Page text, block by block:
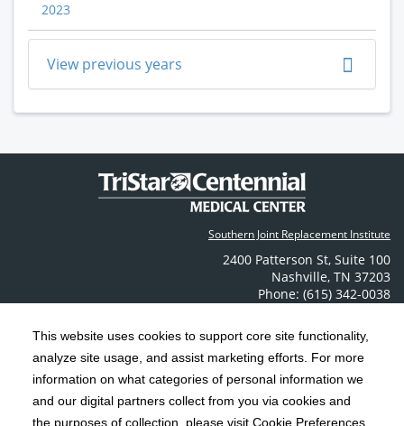
This website uses cookies to support core site functionality,
analyze site usage, and assist marketing efforts. For more
information on what categories of personal information we
and our digital partners collect from you via cookies and
the purposes of collection, please visit Cookie Preferences.
2023
View previous years
Southern Joint Replacement Institute
2400 Patterson St, Suite 100
Nashville, TN 37203
Phone: (615) 342-0038
Copyright 1999-2026 C-HCA, Inc. ; All rights reserved.
Notice of Privacy Practices | Terms & Conditions |